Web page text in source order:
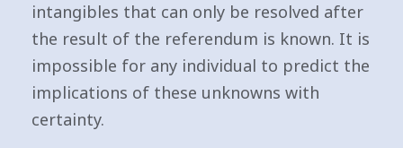
intangibles that can only be resolved after
the result of the referendum is known. It is
impossible for any individual to predict the
implications of these unknowns with
certainty.